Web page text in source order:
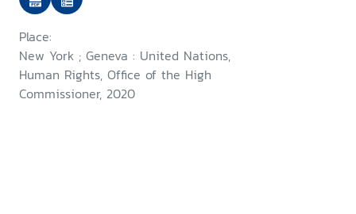
Place:
New York ; Geneva : United Nations,
Human Rights, Office of the High
Commissioner, 2020